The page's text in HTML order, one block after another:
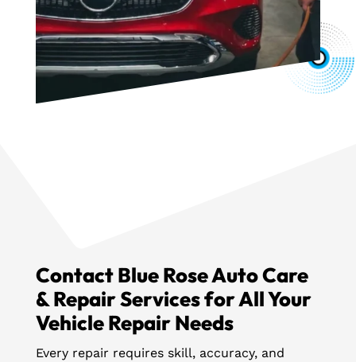
Contact Blue Rose Auto Care
& Repair Services for All Your
Vehicle Repair Needs
Every repair requires skill, accuracy, and